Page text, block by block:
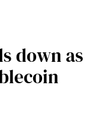
down as